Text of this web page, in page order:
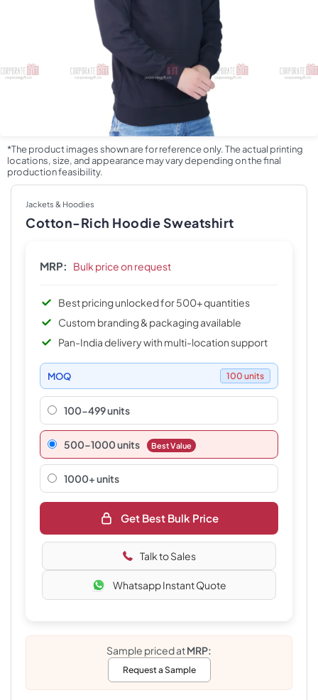
*The product images shown are for reference only. The actual printing
locations, size, and appearance may vary depending on the final
production feasibility.
Jackets & Hoodies
Cotton-Rich Hoodie Sweatshirt
MRP: Bulk price on request
Best pricing unlocked for 500+ quantities
Custom branding & packaging available
Pan-India delivery with multi-location support
MOQ 100 units
100-499 units
500–1000 units Best Value
1000+ units
Get Best Bulk Price
Talk to Sales
Whatsapp Instant Quote
Sample priced atMRP:
Request a Sample